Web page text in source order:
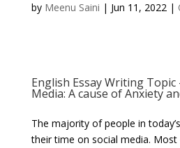
by Meenu Saini | Jun 11, 2022|
English Essay Writing Topic
Media: A cause of Anxiety
The majority of people in
their time on social media.